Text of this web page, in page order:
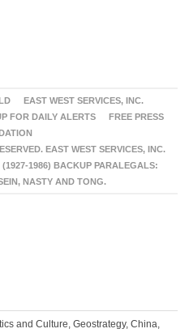
EAST WEST SERVICES, INC.
FOR DAILY ALERTS
FREE PRESS
EAST WEST SERVICES, INC.
1986) BACKUP PARALEGALS:
NASTY AND TONG.
and Culture, Geostrategy, China,